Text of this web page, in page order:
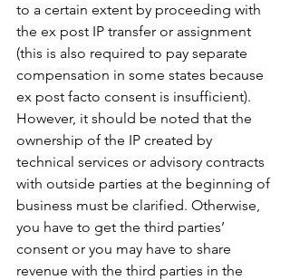
to a certain extent by proceeding with
the ex post IP transfer or assignment
(this is also required to pay separate
compensation in some states because
ex post facto consent is insufficient).
However, it should be noted that the
ownership of the IP created by
technical services or advisory contracts
with outside parties at the beginning of
business must be clarified. Otherwise,
you have to get the third parties’
consent or you may have to share
revenue with the third parties in the